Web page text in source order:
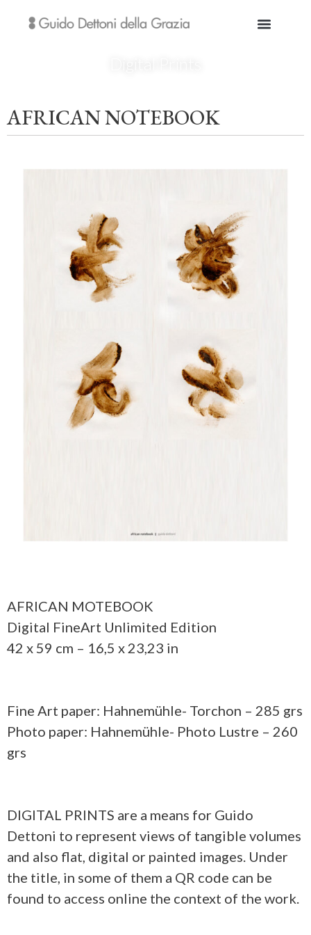
AFRICAN NOTEBOOK
AFRICAN MOTEBOOK
Digital FineArt Unlimited Edition
42 x 59 cm – 16,5 x 23,23 in
Fine Art paper: Hahnemühle- Torchon – 285 grs
Photo paper: Hahnemühle- Photo Lustre – 260
grs
DIGITAL PRINTS are a means for Guido
Dettoni to represent views of tangible volumes
and also flat, digital or painted images. Under
the title, in some of them a QR code can be
found to access online the context of the work.